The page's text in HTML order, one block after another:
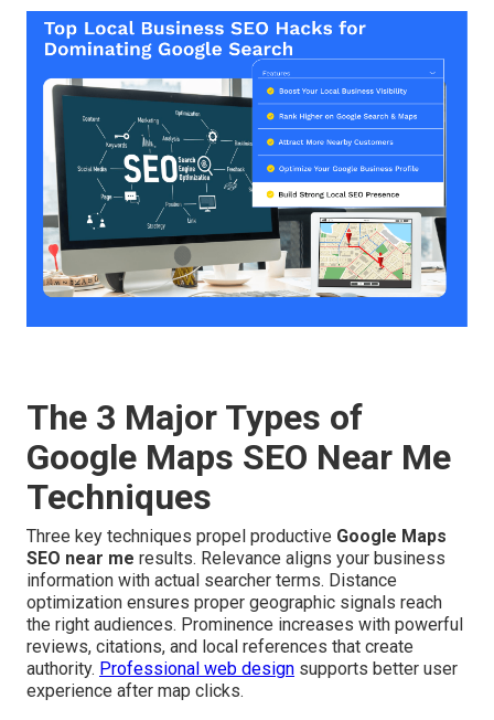
The 3 Major Types of
Google Maps SEO Near Me
Techniques
Three key techniques propel productive Google Maps
SEO near me results. Relevance aligns your business
information with actual searcher terms. Distance
optimization ensures proper geographic signals reach
the right audiences. Prominence increases with powerful
reviews, citations, and local references that create
authority. Professional web design supports better user
experience after map clicks.